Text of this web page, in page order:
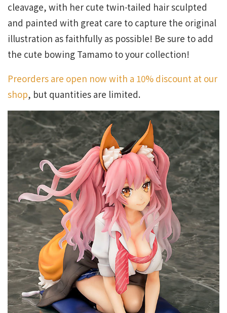
cleavage, with her cute twin-tailed hair sculpted
and painted with great care to capture the original
illustration as faithfully as possible! Be sure to add
the cute bowing Tamamo to your collection!
Preorders are open now with a 10% discount at our
shop, but quantities are limited.